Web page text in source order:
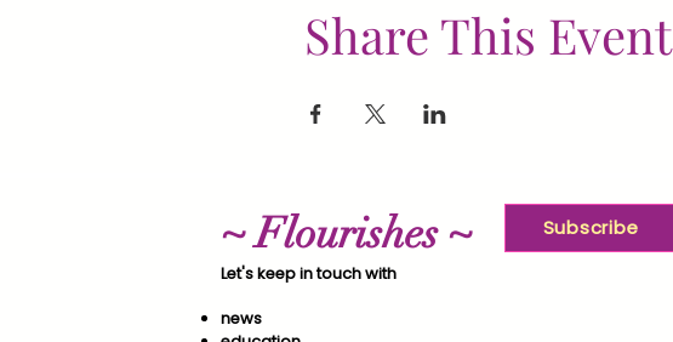
Share This Event
~ Flourishes ~
Let's keep in touch with
news
Subscribe